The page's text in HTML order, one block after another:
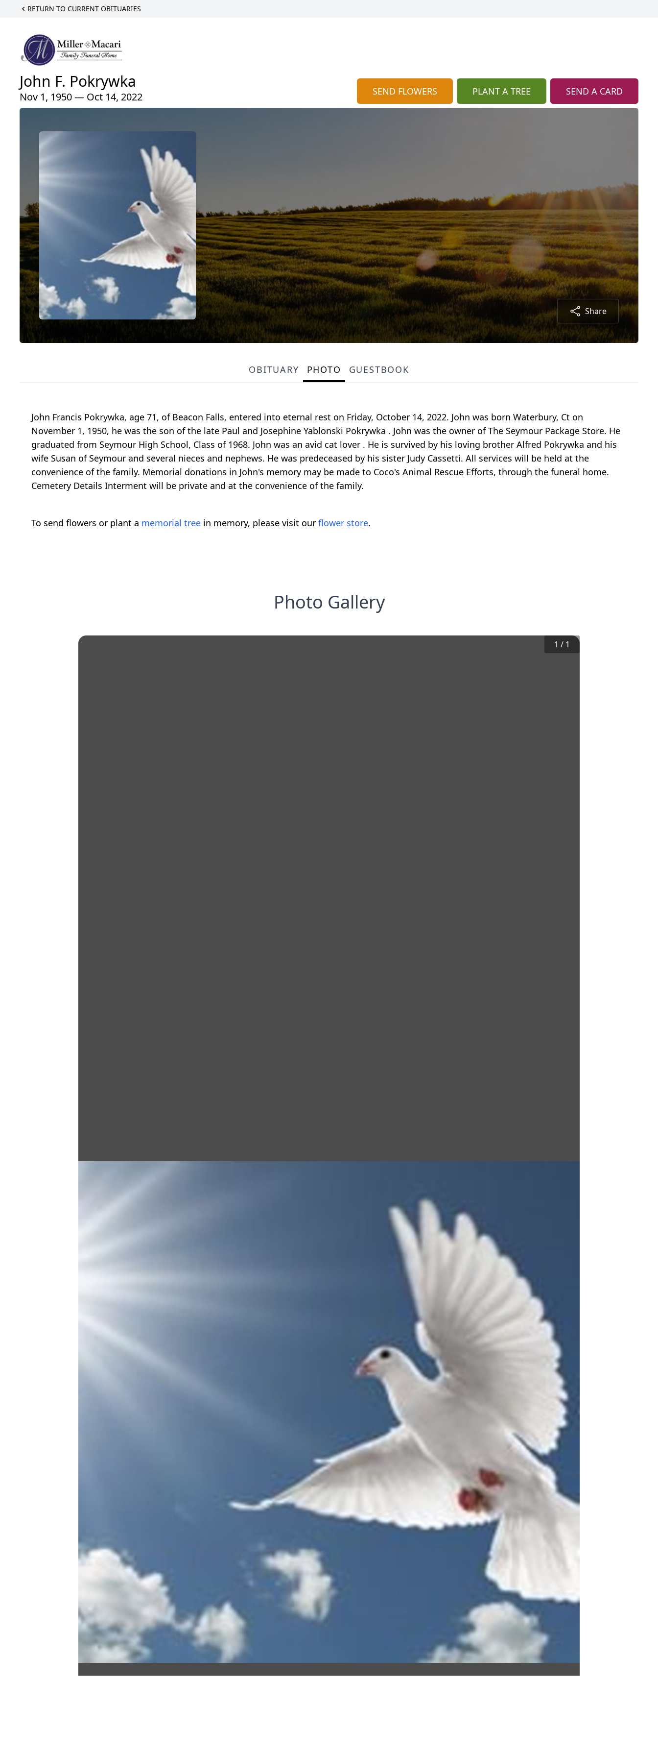
RETURN TO CURRENT OBITUARIES
John F. Pokrywka
Nov 1, 1950 — Oct 14, 2022 SEND FLOWERS PLANT A TREE SEND A CARD
Share
OBITUARY PHOTO GUESTBOOK
John Francis Pokrywka, age 71, of Beacon Falls, entered into eternal rest on Friday, October 14, 2022. John was born Waterbury, Ct on
November 1, 1950, he was the son of the late Paul and Josephine Yablonski Pokrywka . John was the owner of The Seymour Package Store. He
graduated from Seymour High School, Class of 1968. John was an avid cat lover . He is survived by his loving brother Alfred Pokrywka and his
wife Susan of Seymour and several nieces and nephews. He was predeceased by his sister Judy Cassetti. All services will be held at the
convenience of the family. Memorial donations in John's memory may be made to Coco's Animal Rescue Efforts, through the funeral home.
Cemetery Details Interment will be private and at the convenience of the family.
To send flowers or plant a memorial tree in memory, please visit our flower store.
Photo Gallery
1 / 1